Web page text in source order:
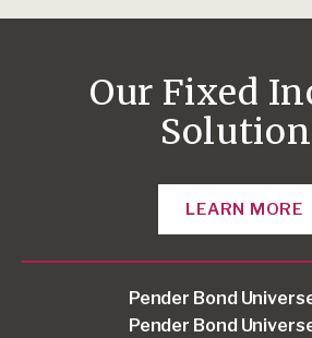
Our Fixed
LEARN MORE
Pender Bond
Pender Bond